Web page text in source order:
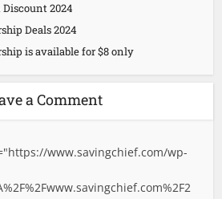
2024
Deals 2024
is available for $8 only
a Comment
https://www.savingchief.com/wp-